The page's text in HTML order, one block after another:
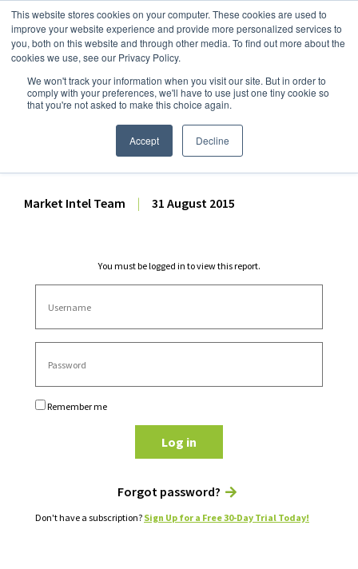
This website stores cookies on your computer. These cookies are used to
improve your website experience and provide more personalized services to
you, both on this website and through other media. To find out more about the
cookies we use, see our Privacy Policy.
We won't track your information when you visit our site. But in order to
comply with your preferences, we'll have to use just one tiny cookie so
that you're not asked to make this choice again.
Accept Decline
Dairy Market Intel»Dairy Market Analysis»Market Analysis
August 2015 Monthly
Market Intel Team | 31 August 2015
You must be logged in to view this report.
Remember me
Log in
Forgot password?
Don't have a subscription? Sign Up for a Free 30-Day Trial Today!